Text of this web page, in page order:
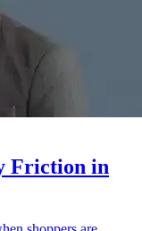
Friction in